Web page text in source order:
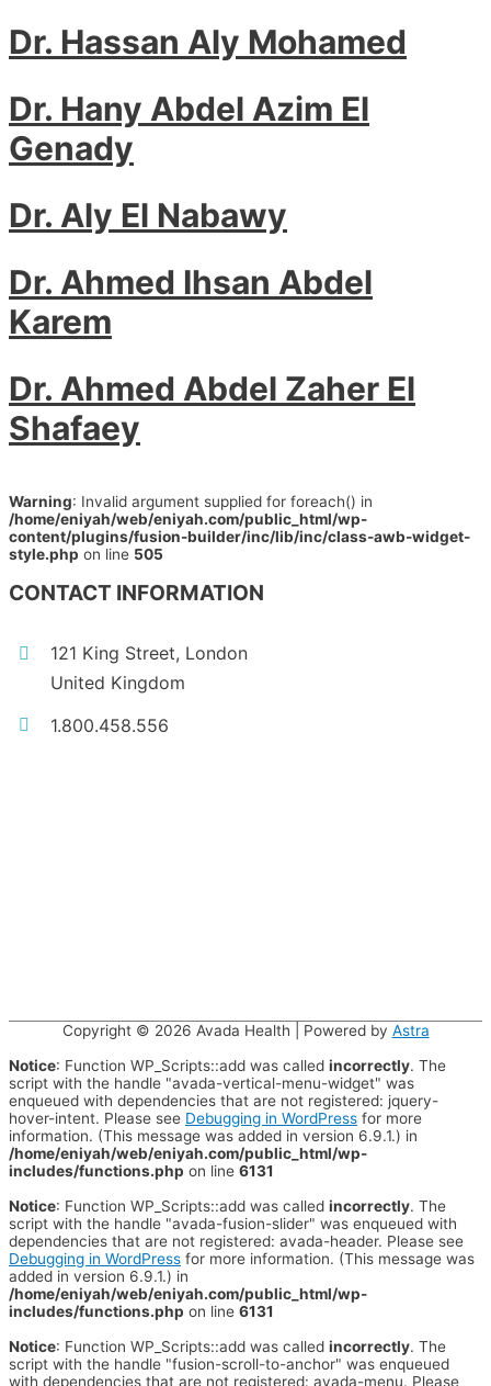
Dr. Hassan Aly Mohamed
Dr. Hany Abdel Azim El
Genady
Dr. Aly El Nabawy
Dr. Ahmed Ihsan Abdel
Karem
Dr. Ahmed Abdel Zaher El
Shafaey
Warning: Invalid argument supplied for foreach() in
/home/eniyah/web/eniyah.com/public_html/wp-
content/plugins/fusion-builder/inc/lib/inc/class-awb-widget-
style.php on line 505
CONTACT INFORMATION
121 King Street, London
United Kingdom
1.800.458.556
Copyright © 2026 Avada Health | Powered by Astra
Notice: Function WP_Scripts::add was called incorrectly. The
script with the handle "avada-vertical-menu-widget" was
enqueued with dependencies that are not registered: jquery-
hover-intent. Please see Debugging in WordPress for more
information. (This message was added in version 6.9.1.) in
/home/eniyah/web/eniyah.com/public_html/wp-
includes/functions.php on line 6131
Notice: Function WP_Scripts::add was called incorrectly. The
script with the handle "avada-fusion-slider" was enqueued with
dependencies that are not registered: avada-header. Please see
Debugging in WordPress for more information. (This message was
added in version 6.9.1.) in
/home/eniyah/web/eniyah.com/public_html/wp-
includes/functions.php on line 6131
Notice: Function WP_Scripts::add was called incorrectly. The
script with the handle "fusion-scroll-to-anchor" was enqueued
with dependencies that are not registered: avada-menu. Please